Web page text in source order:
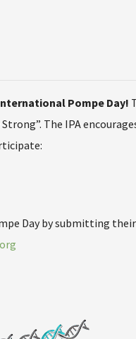
Pompe Day!
The IPA
Day by submitting